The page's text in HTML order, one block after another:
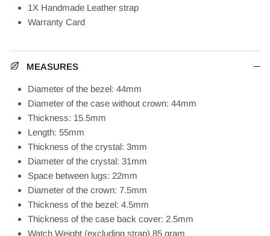
1X Handmade Leather strap
Warranty Card
MEASURES
Diameter of the bezel: 44mm
Diameter of the case without crown: 44mm
Thickness: 15.5mm
Length: 55mm
Thickness of the crystal: 3mm
Diameter of the crystal: 31mm
Space between lugs: 22mm
Diameter of the crown: 7.5mm
Thickness of the bezel: 4.5mm
Thickness of the case back cover: 2.5mm
Watch Weight (excluding strap) 85 gram